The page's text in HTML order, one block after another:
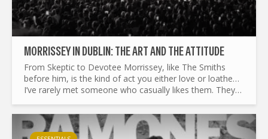
MORRISSEY IN DUBLIN: THE ART AND THE ATTITUDE
From Skeptic to Devotee Morrissey, like The Smiths
before him, is the kind of act you either love or loathe…
I’ve rarely met someone who casually likes them. They